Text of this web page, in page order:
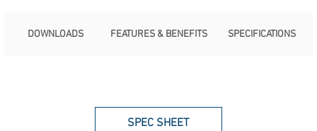
DOWNLOADS FEATURES & BENEFITS SPECIFICATIONS
SPEC SHEET